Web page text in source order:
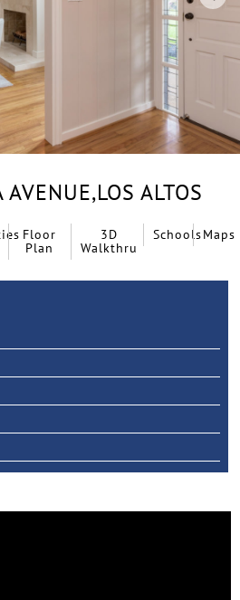
AVENUE,LOS ALTOS
Floor
Plan
3D
Walkthru
SchoolsMaps